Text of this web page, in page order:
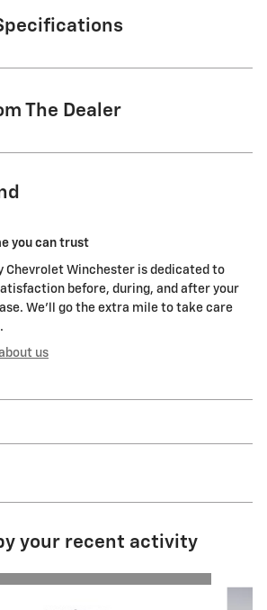
The Dealer
you can trust
Chevrolet Winchester is dedicated to
before, during, and after your
We'll go the extra mile to take care
us
your recent activity